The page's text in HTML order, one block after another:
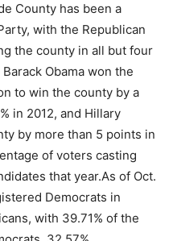
County has been a
with the Republican
the county in all but four
Obama won the
to win the county by a
in 2012, and Hillary
by more than 5 points in
of voters casting
that year.As of Oct.
Democrats in
with 39.71% of the